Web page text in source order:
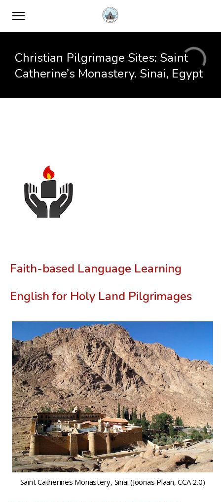
Christian Pilgrimage Sites: Saint
Catherine’s Monastery. Sinai, Egypt
Faith-based Language Learning
English for Holy Land Pilgrimages
Saint Catherines Monastery, Sinai (Joonas Plaan, CCA 2.0)